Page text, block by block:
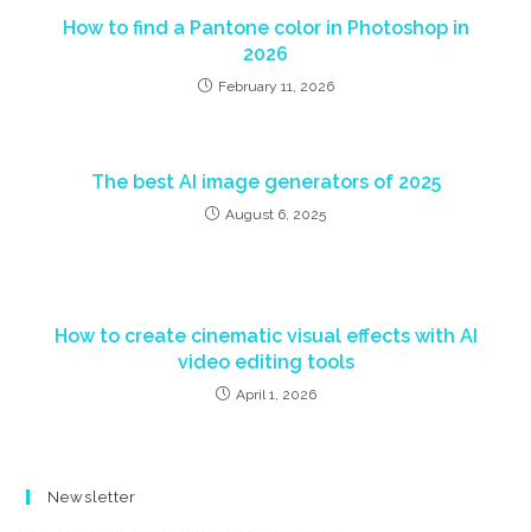
How to find a Pantone color in Photoshop in
2026
February 11, 2026
The best AI image generators of 2025
August 6, 2025
How to create cinematic visual effects with AI
video editing tools
April 1, 2026
Newsletter